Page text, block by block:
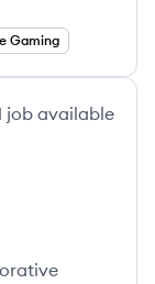
Gaming
job available